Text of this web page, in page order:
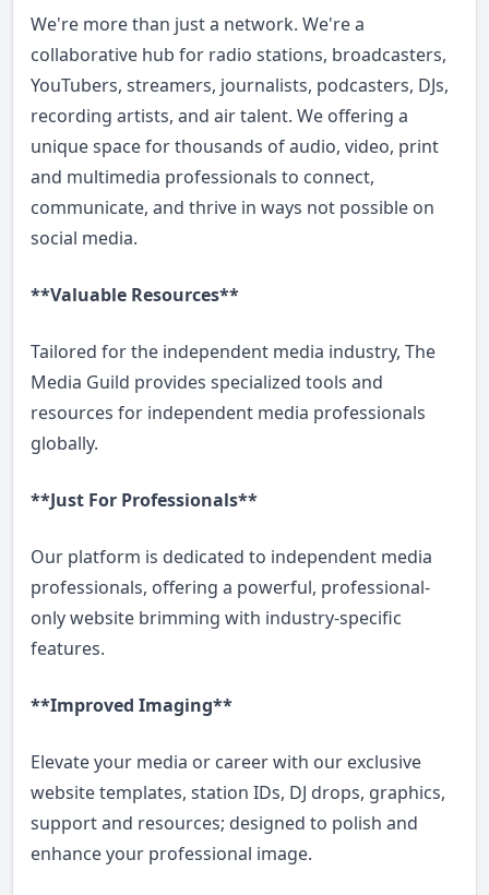
We're more than just a network. We're a
collaborative hub for radio stations, broadcasters,
YouTubers, streamers, journalists, podcasters, DJs,
recording artists, and air talent. We offering a
unique space for thousands of audio, video, print
and multimedia professionals to connect,
communicate, and thrive in ways not possible on
social media.
**Valuable Resources**
Tailored for the independent media industry, The
Media Guild provides specialized tools and
resources for independent media professionals
globally.
**Just For Professionals**
Our platform is dedicated to independent media
professionals, offering a powerful, professional-
only website brimming with industry-specific
features.
**Improved Imaging**
Elevate your media or career with our exclusive
website templates, station IDs, DJ drops, graphics,
support and resources; designed to polish and
enhance your professional image.